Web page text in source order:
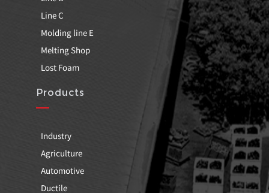
Line C
Molding line E
Melting Shop
Lost Foam
Products
Industry
Agriculture
Automotive
Ductile